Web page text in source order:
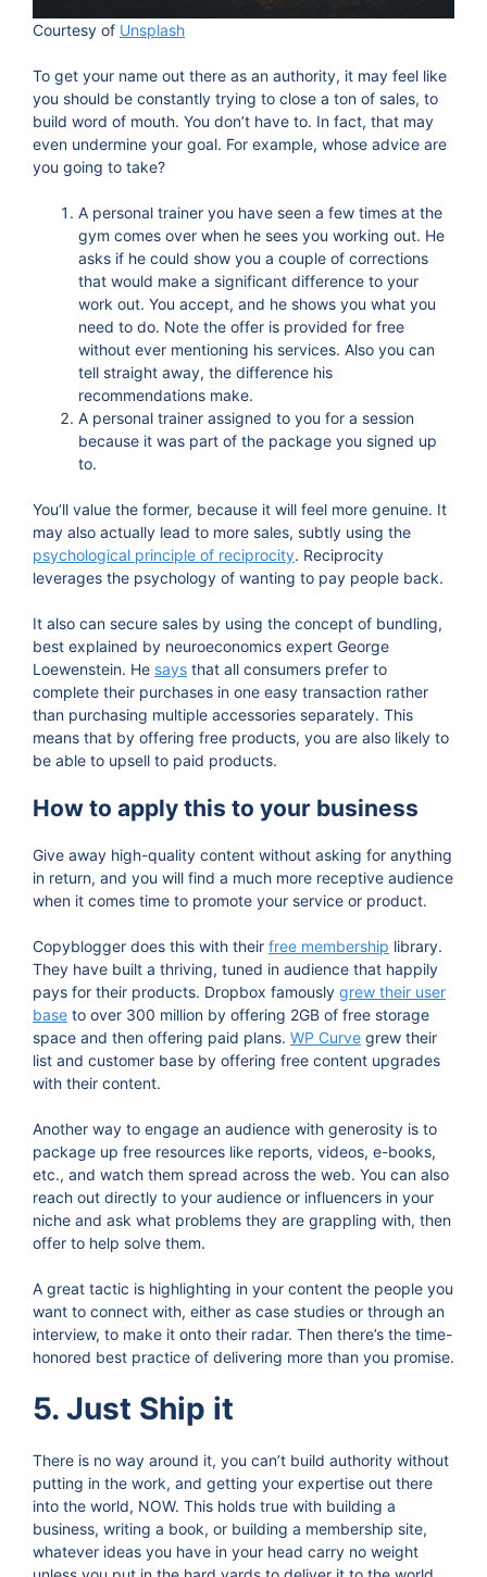
Courtesy of Unsplash
To get your name out there as an authority, it may feel like
you should be constantly trying to close a ton of sales, to
build word of mouth. You don’t have to. In fact, that may
even undermine your goal. For example, whose advice are
you going to take?
A personal trainer you have seen a few times at the
gym comes over when he sees you working out. He
asks if he could show you a couple of corrections
that would make a significant difference to your
work out. You accept, and he shows you what you
need to do. Note the offer is provided for free
without ever mentioning his services. Also you can
tell straight away, the difference his
recommendations make.
A personal trainer assigned to you for a session
because it was part of the package you signed up
to.
You’ll value the former, because it will feel more genuine. It
may also actually lead to more sales, subtly using the
psychological principle of reciprocity. Reciprocity
leverages the psychology of wanting to pay people back.
It also can secure sales by using the concept of bundling,
best explained by neuroeconomics expert George
Loewenstein. He says that all consumers prefer to
complete their purchases in one easy transaction rather
than purchasing multiple accessories separately. This
means that by offering free products, you are also likely to
be able to upsell to paid products.
How to apply this to your business
Give away high-quality content without asking for anything
in return, and you will find a much more receptive audience
when it comes time to promote your service or product.
Copyblogger does this with their free membership library.
They have built a thriving, tuned in audience that happily
pays for their products. Dropbox famously grew their user
base to over 300 million by offering 2GB of free storage
space and then offering paid plans. WP Curve grew their
list and customer base by offering free content upgrades
with their content.
Another way to engage an audience with generosity is to
package up free resources like reports, videos, e-books,
etc., and watch them spread across the web. You can also
reach out directly to your audience or influencers in your
niche and ask what problems they are grappling with, then
offer to help solve them.
A great tactic is highlighting in your content the people you
want to connect with, either as case studies or through an
interview, to make it onto their radar. Then there’s the time-
honored best practice of delivering more than you promise.
5. Just Ship it
There is no way around it, you can’t build authority without
putting in the work, and getting your expertise out there
into the world, NOW. This holds true with building a
business, writing a book, or building a membership site,
whatever ideas you have in your head carry no weight